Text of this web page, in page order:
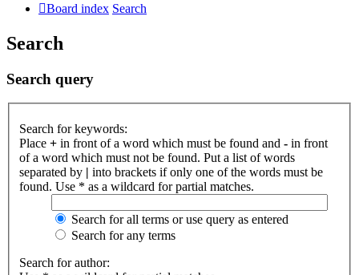
Board index Search
Search
Search query
Search for keywords:
Place + in front of a word which must be found and - in front
of a word which must not be found. Put a list of words
separated by | into brackets if only one of the words must be
found. Use * as a wildcard for partial matches.
Search for all terms or use query as entered
Search for any terms
Search for author: